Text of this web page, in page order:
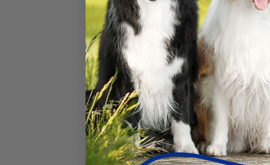
#46142-13
$11.99
Add To Cart